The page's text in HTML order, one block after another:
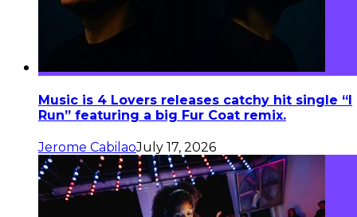
Music is 4 Lovers releases catchy hit single “I
Run” featuring a big Fur Coat remix.
Jerome CabilaoJuly 17, 2026